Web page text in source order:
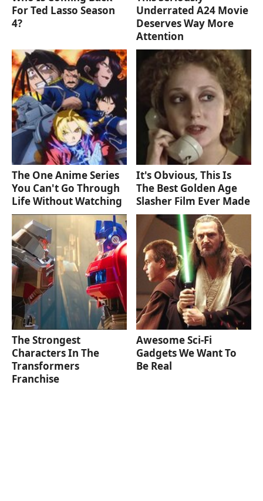
For Ted Lasso Season
4?
Underrated A24 Movie
Deserves Way More
Attention
The One Anime Series
You Can't Go Through
Life Without Watching
It's Obvious, This Is
The Best Golden Age
Slasher Film Ever Made
The Strongest
Characters In The
Transformers
Franchise
Awesome Sci-Fi
Gadgets We Want To
Be Real